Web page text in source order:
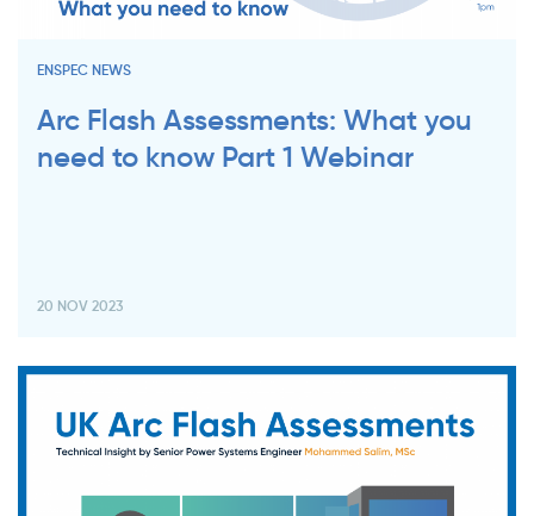
ENSPEC NEWS
Arc Flash Assessments: What you
need to know Part 1 Webinar
20 NOV 2023